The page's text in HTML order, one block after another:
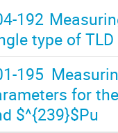
192
type of
195
for
$^{239}$Pu